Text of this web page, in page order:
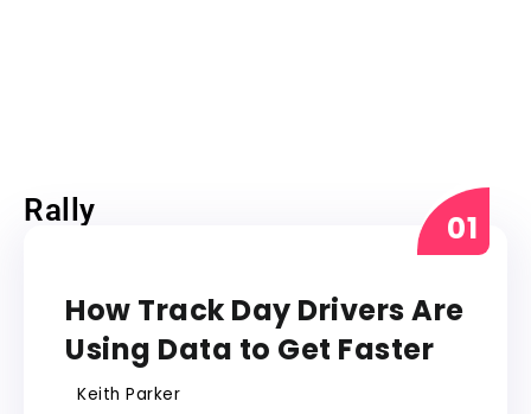
Rally
RALLY
How Track Day Drivers Are
Using Data to Get Faster
Keith Parker